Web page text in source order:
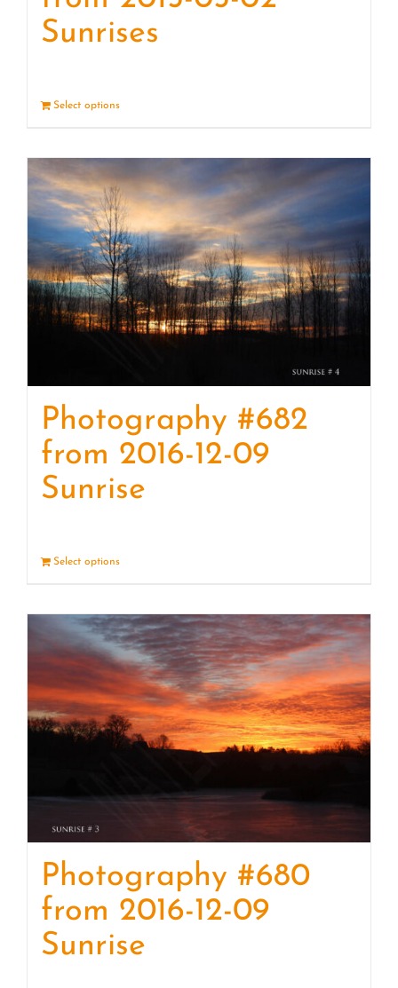
Sunrises
Select options
Photography #682
from 2016-12-09
Sunrise
Select options
Photography #680
from 2016-12-09
Sunrise